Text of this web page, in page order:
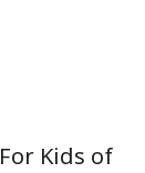
Kids of